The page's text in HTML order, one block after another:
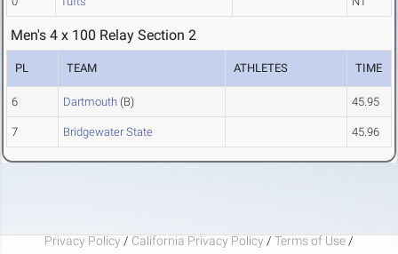
Men's 4 x 100 Relay Section 2
PL TEAM ATHLETES TIME
6 Dartmouth (B) 45.95
7 Bridgewater State 45.96
Privacy Policy / California Privacy Policy / Terms of Use /